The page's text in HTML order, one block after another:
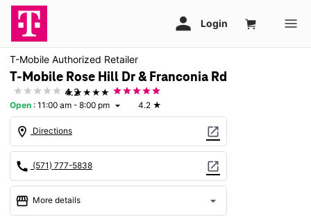
T-Mobile Authorized Retailer
T-Mobile Rose Hill Dr & Franconia Rd
★★★★★
4.2
Open : 11:00 am - 8:00 pm arrow_drop_down 4.2 ★
location_on Directions open_in_new
call (571) 777-5838 open_in_new
storefront More details arrow_drop_down